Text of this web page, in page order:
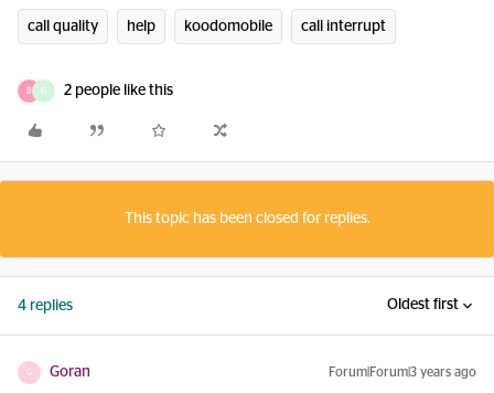
call quality help koodomobile call interrupt
B G 2 people like this
This topic has been closed for replies.
4 replies Oldest first
G Goran Forum|Forum|3 years ago